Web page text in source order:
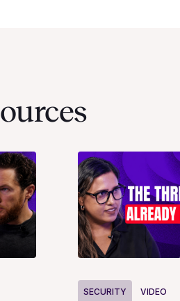
SECURITY VIDEO